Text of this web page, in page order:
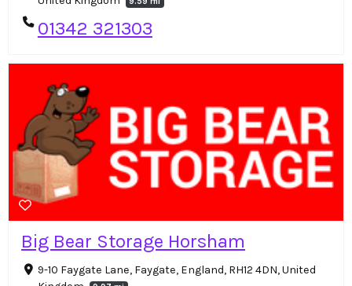
01342 321303
Big Bear Storage Horsham
9-10 Faygate Lane, Faygate, England, RH12 4DN, United